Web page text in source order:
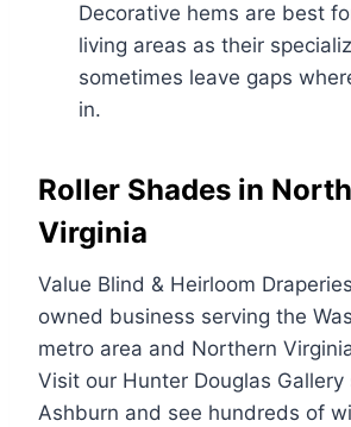
Decorative hems are best
living areas as their
sometimes leave gaps
in.
Roller Shades in
Virginia
Value Blind & Heirloom
owned business serving the
metro area and Northern
Visit our Hunter Douglas Gallery
Ashburn and see hundreds of